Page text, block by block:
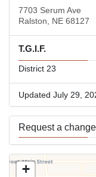
7703 Serum Ave
Ralston, NE 68127
T.G.I.F.
District 23
Updated July 29,
Request a
Use this form to
above.
+